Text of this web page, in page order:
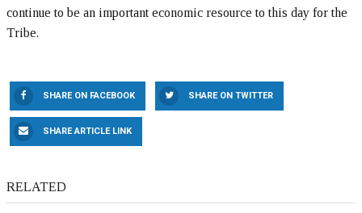
continue to be an important economic resource to this day for the
Tribe.
SHARE ON FACEBOOK SHARE ON TWITTER
SHARE ARTICLE LINK
RELATED